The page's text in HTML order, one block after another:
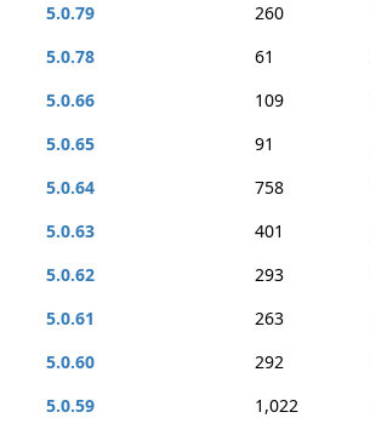
5.0.79
260
5.0.78
61
5.0.66
109
5.0.65
91
5.0.64
758
5.0.63
401
5.0.62
293
5.0.61
263
5.0.60
292
5.0.59
1,022